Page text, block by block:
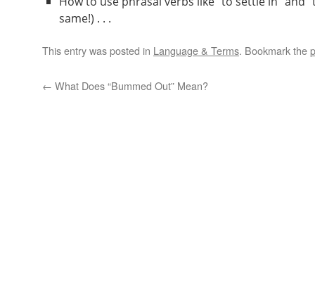
same!) . . .
This entry was posted in Language & Terms. Bookmark the
← What Does “Bummed Out” Mean?